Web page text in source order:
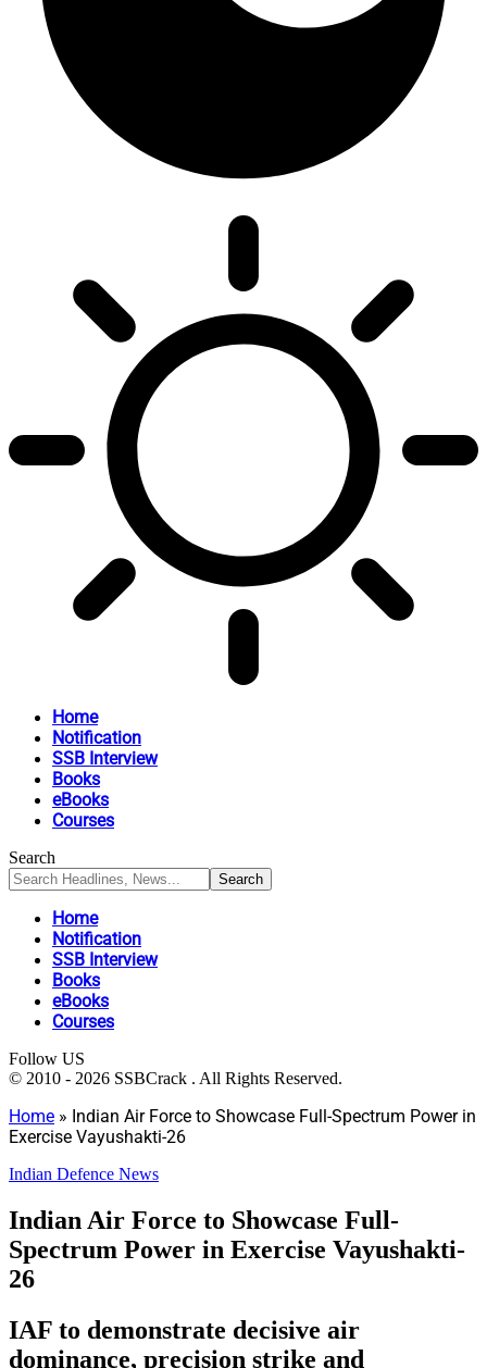
Home
Notification
SSB Interview
Books
eBooks
Courses
Search
Home
Notification
SSB Interview
Books
eBooks
Courses
Follow US
© 2010 - 2026 SSBCrack . All Rights Reserved.
Home » Indian Air Force to Showcase Full-Spectrum Power in
Exercise Vayushakti-26
Indian Defence News
Indian Air Force to Showcase Full-
Spectrum Power in Exercise Vayushakti-
26
IAF to demonstrate decisive air
dominance, precision strike and